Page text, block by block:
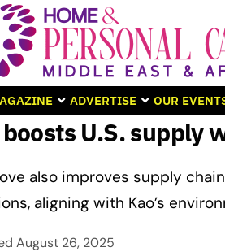
ADVERTISE OUR
U.S. supply
also improves supply
aligning with Kao’s
August 26, 2025